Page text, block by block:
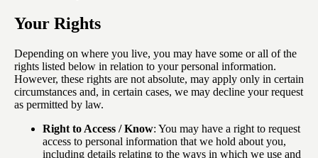
Your Rights
Depending on where you live, you may have some or all of the
rights listed below in relation to your personal information.
However, these rights are not absolute, may apply only in certain
circumstances and, in certain cases, we may decline your request
as permitted by law.
Right to Access / Know: You may have a right to request
access to personal information that we hold about you,
including details relating to the ways in which we use and